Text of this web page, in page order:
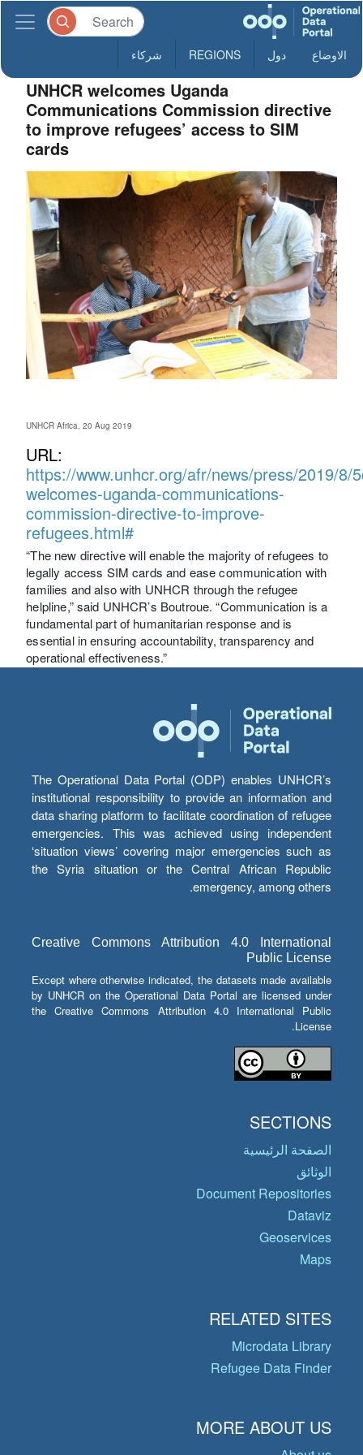
الاوضاع دول REGIONS شركاء
UNHCR welcomes Uganda
Communications Commission directive
to improve refugees’ access to SIM
cards
UNHCR Africa, 20 Aug 2019
URL:
https://www.unhcr.org/afr/news/press/2019/8/
welcomes-uganda-communications-
commission-directive-to-improve-
refugees.html#
“The new directive will enable the majority of refugees to
legally access SIM cards and ease communication with
families and also with UNHCR through the refugee
helpline,” said UNHCR’s Boutroue. “Communication is a
fundamental part of humanitarian response and is
essential in ensuring accountability, transparency and
operational effectiveness.”
The Operational Data Portal (ODP) enables UNHCR’s
institutional responsibility to provide an information and
data sharing platform to facilitate coordination of refugee
emergencies. This was achieved using independent
‘situation views’ covering major emergencies such as
the Syria situation or the Central African Republic
emergency, among others.
Creative Commons Attribution 4.0 International
Public License
Except where otherwise indicated, the datasets made available
by UNHCR on the Operational Data Portal are licensed under
the Creative Commons Attribution 4.0 International Public
License.
SECTIONS
الصفحة الرئيسية
الوثائق
Document Repositories
Dataviz
Geoservices
Maps
RELATED SITES
Microdata Library
Refugee Data Finder
MORE ABOUT US